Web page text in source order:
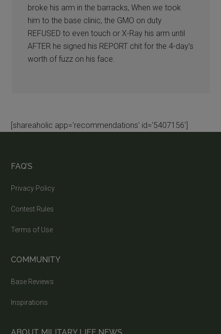
broke his arm in the barracks, When we took
him to the base clinic, the GMO on duty
REFUSED to even touch or X-Ray his arm until
AFTER he signed his REPORT chit for the 4-day’s
worth of fuzz on his face.
[shareaholic app='recommendations' id='5407156']
FAQ’S
Privacy Policy
Contest Rules
Terms of Use
COMMUNITY
Base Reviews
Inspirations